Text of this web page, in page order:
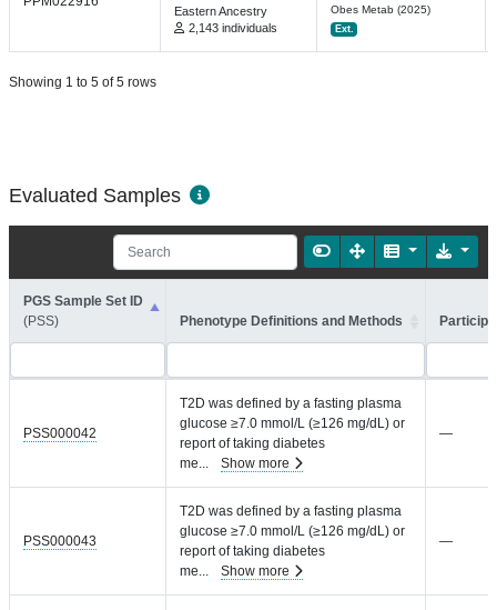
Eastern Ancestry
2,143 individuals
Obes Metab (2025)
Ext.
Showing 1 to 5 of 5 rows
Evaluated Samples
PGS Sample Set ID
(PSS)
Phenotype Definitions and Methods
PSS000042
T2D was defined by a fasting plasma
glucose ≥7.0 mmol/L (≥126 mg/dL) or
report of taking diabetes
me... Show more
—
PSS000043
T2D was defined by a fasting plasma
glucose ≥7.0 mmol/L (≥126 mg/dL) or
report of taking diabetes
me... Show more
—